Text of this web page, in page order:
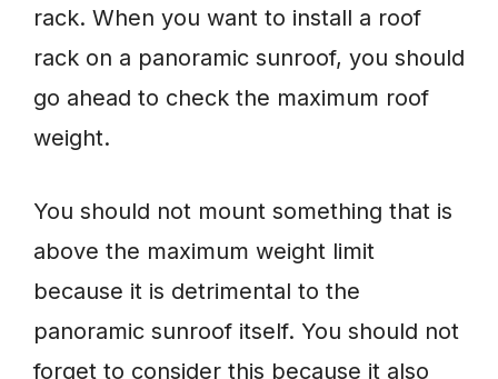
rack. When you want to install a roof
rack on a panoramic sunroof, you should
go ahead to check the maximum roof
weight.
You should not mount something that is
above the maximum weight limit
because it is detrimental to the
panoramic sunroof itself. You should not
forget to consider this because it also